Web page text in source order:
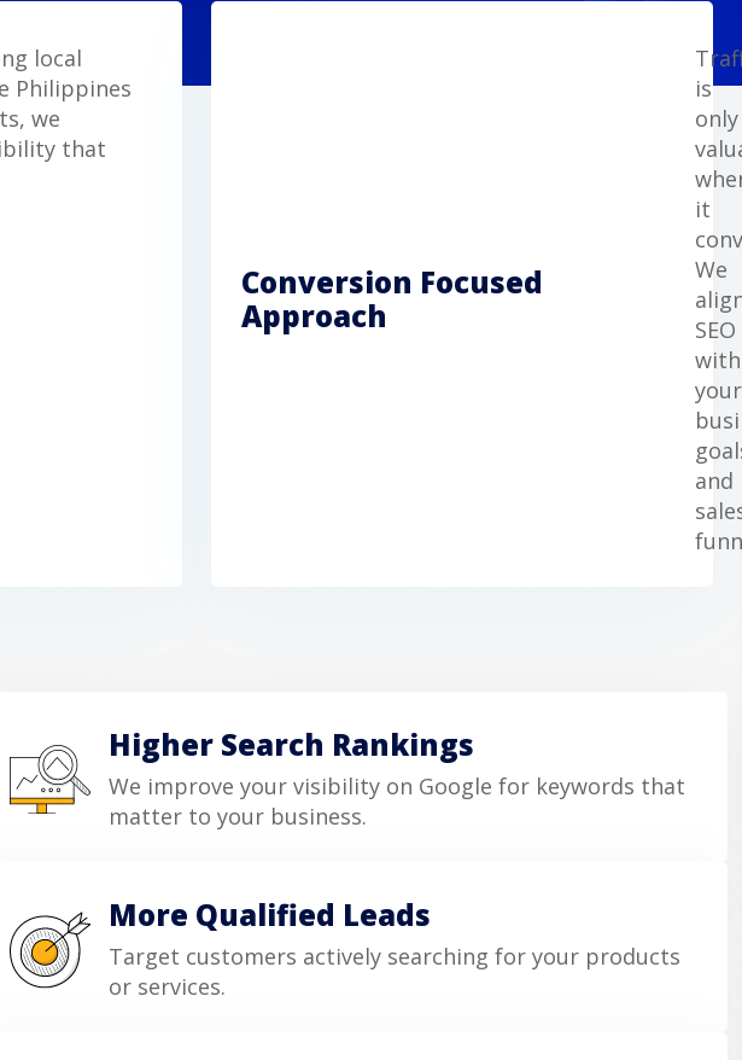
local
Philippines
we
that
Conversion Focused
Approach
is
only
it
We
SEO
with
your
and
Higher Search Rankings
We improve your visibility on Google for keywords that
matter to your business.
More Qualified Leads
Target customers actively searching for your products
or services.